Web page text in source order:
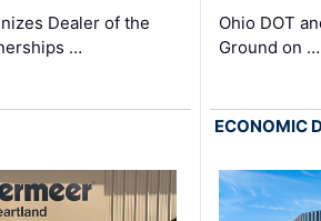
Dealer of the
…
Ohio DOT
Ground on …
ECONOMIC